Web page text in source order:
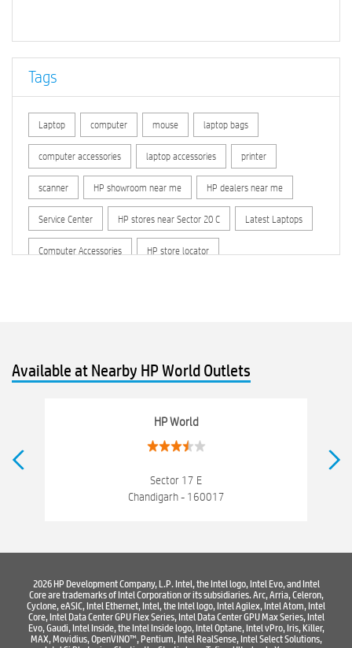
Tags
Laptop computer mouse laptop bags
computer accessories laptop accessories printer
scanner HP showroom near me HP dealers near me
Service Center HP stores near Sector 20 C Latest Laptops
Computer Accessories HP store locator
Computer Hardware Store Computer Store
Best Laptop Store Near Sector 20 C
Best Printers & Copiers Near Sector 20 C
Available at Nearby HP World Outlets
HP World
Sector 17 E
Chandigarh - 160017
2026 HP Development Company, L.P. Intel, the Intel logo, Intel Evo, and Intel
Core are trademarks of Intel Corporation or its subsidiaries. Arc, Arria, Celeron,
Cyclone, eASIC, Intel Ethernet, Intel, the Intel logo, Intel Agilex, Intel Atom, Intel
Core, Intel Data Center GPU Flex Series, Intel Data Center GPU Max Series, Intel
Evo, Gaudi, Intel Inside, the Intel Inside logo, Intel Optane, Intel vPro, Iris, Killer,
MAX, Movidius, OpenVINO™, Pentium, Intel RealSense, Intel Select Solutions,